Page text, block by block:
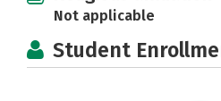
Not applicable
Student